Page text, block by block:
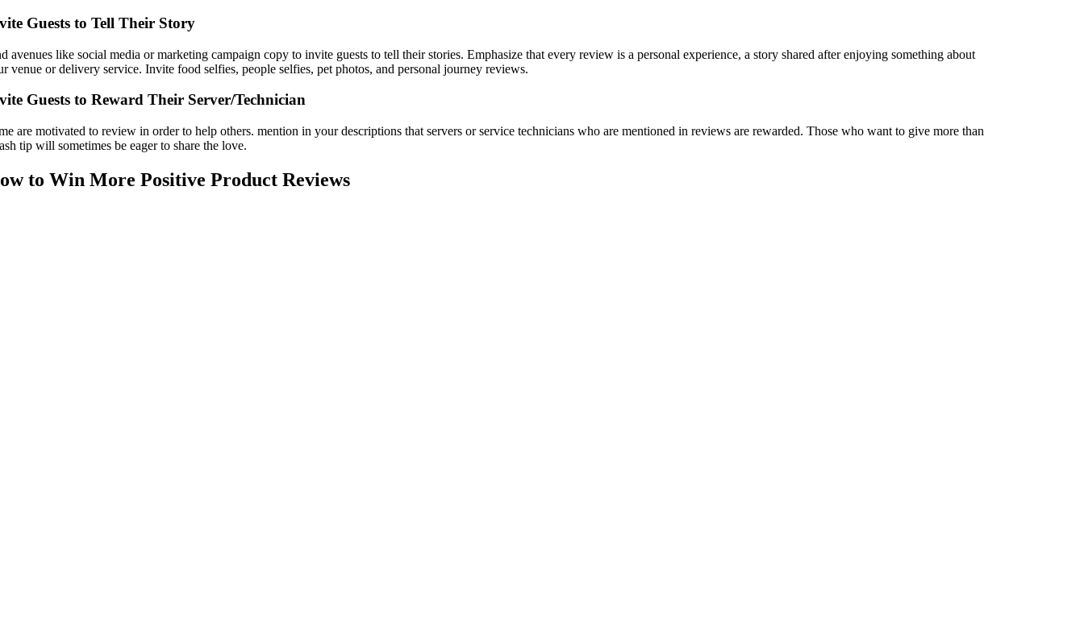
Guests to Tell Their Story
avenues like social media or marketing campaign copy to invite guests to tell their stories. Emphasize that every review is a personal experience, a story shared after enjoying something about
venue or delivery service. Invite food selfies, people selfies, pet photos, and personal journey reviews.
Guests to Reward Their Server/Technician
are motivated to review in order to help others. mention in your descriptions that servers or service technicians who are mentioned in reviews are rewarded. Those who want to give more than
tip will sometimes be eager to share the love.
to Win More Positive Product Reviews